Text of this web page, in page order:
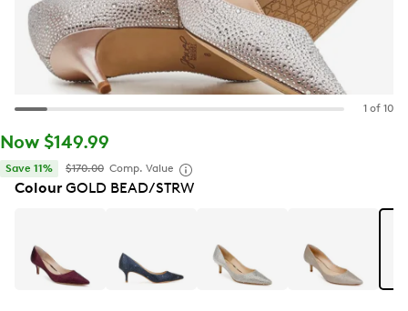
1 of 10
Now $149.99
Save 11% $170.00 Comp. Value
ColourGOLD BEAD/STRW